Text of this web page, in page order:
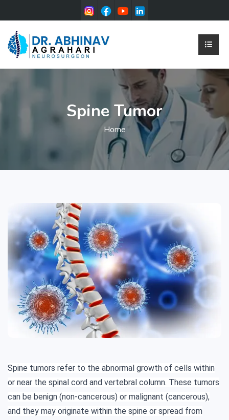
Spine Tumor
Home
Spine tumors refer to the abnormal growth of cells within
or near the spinal cord and vertebral column. These tumors
can be benign (non-cancerous) or malignant (cancerous),
and they may originate within the spine or spread from